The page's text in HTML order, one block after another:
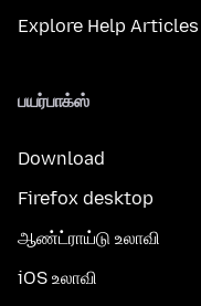
Explore Help Articles
பயர்பாக்ஸ்
Download
Firefox desktop
ஆண்ட்ராய்டு உலாவி
iOS உலாவி